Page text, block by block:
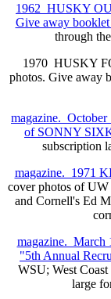
1962 HUSKY
Give away
through
1970 HUSKY
photos. Give away
magazine.
of SONNY
subscription
magazine. 1971
cover photos of
and Cornell's Ed
magazine. March
"5th Annual
WSU; West Coast
large